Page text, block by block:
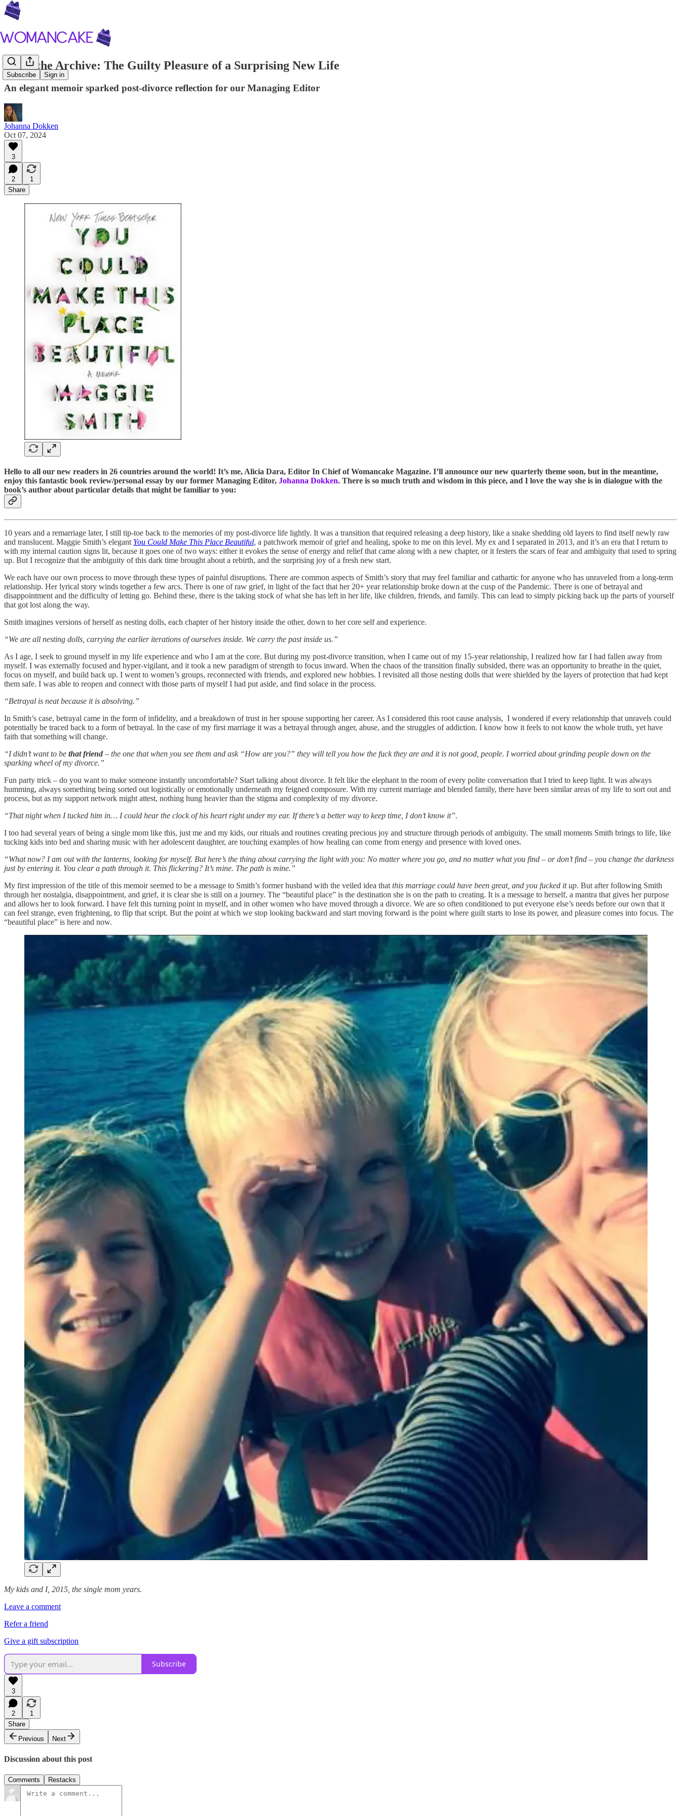
Subscribe Sign in
From the Archive: The Guilty Pleasure of a Surprising New Life
An elegant memoir sparked post-divorce reflection for our Managing Editor
Johanna Dokken
Oct 07, 2024
3
2
1
Share
Hello to all our new readers in 26 countries around the world! It’s me, Alicia Dara, Editor In Chief of Womancake Magazine. I’ll announce our new quarterly theme soon, but in the meantime,
enjoy this fantastic book review/personal essay by our former Managing Editor, Johanna Dokken. There is so much truth and wisdom in this piece, and I love the way she is in dialogue with the
book’s author about particular details that might be familiar to you:
10 years and a remarriage later, I still tip-toe back to the memories of my post-divorce life lightly. It was a transition that required releasing a deep history, like a snake shedding old layers to find itself newly raw
and translucent. Maggie Smith’s elegant You Could Make This Place Beautiful, a patchwork memoir of grief and healing, spoke to me on this level. My ex and I separated in 2013, and it’s an era that I return to
with my internal caution signs lit, because it goes one of two ways: either it evokes the sense of energy and relief that came along with a new chapter, or it festers the scars of fear and ambiguity that used to spring
up. But I recognize that the ambiguity of this dark time brought about a rebirth, and the surprising joy of a fresh new start.
We each have our own process to move through these types of painful disruptions. There are common aspects of Smith’s story that may feel familiar and cathartic for anyone who has unraveled from a long-term
relationship. Her lyrical story winds together a few arcs. There is one of raw grief, in light of the fact that her 20+ year relationship broke down at the cusp of the Pandemic. There is one of betrayal and
disappointment and the difficulty of letting go. Behind these, there is the taking stock of what she has left in her life, like children, friends, and family. This can lead to simply picking back up the parts of yourself
that got lost along the way.
Smith imagines versions of herself as nesting dolls, each chapter of her history inside the other, down to her core self and experience.
“We are all nesting dolls, carrying the earlier iterations of ourselves inside. We carry the past inside us.”
As I age, I seek to ground myself in my life experience and who I am at the core. But during my post-divorce transition, when I came out of my 15-year relationship, I realized how far I had fallen away from
myself. I was externally focused and hyper-vigilant, and it took a new paradigm of strength to focus inward. When the chaos of the transition finally subsided, there was an opportunity to breathe in the quiet,
focus on myself, and build back up. I went to women’s groups, reconnected with friends, and explored new hobbies. I revisited all those nesting dolls that were shielded by the layers of protection that had kept
them safe. I was able to reopen and connect with those parts of myself I had put aside, and find solace in the process.
“Betrayal is neat because it is absolving.”
In Smith’s case, betrayal came in the form of infidelity, and a breakdown of trust in her spouse supporting her career. As I considered this root cause analysis, I wondered if every relationship that unravels could
potentially be traced back to a form of betrayal. In the case of my first marriage it was a betrayal through anger, abuse, and the struggles of addiction. I know how it feels to not know the whole truth, yet have
faith that something will change.
“I didn’t want to be that friend – the one that when you see them and ask “How are you?” they will tell you how the fuck they are and it is not good, people. I worried about grinding people down on the
sparking wheel of my divorce.”
Fun party trick – do you want to make someone instantly uncomfortable? Start talking about divorce. It felt like the elephant in the room of every polite conversation that I tried to keep light. It was always
humming, always something being sorted out logistically or emotionally underneath my feigned composure. With my current marriage and blended family, there have been similar areas of my life to sort out and
process, but as my support network might attest, nothing hung heavier than the stigma and complexity of my divorce.
“That night when I tucked him in… I could hear the clock of his heart right under my ear. If there’s a better way to keep time, I don’t know it”.
I too had several years of being a single mom like this, just me and my kids, our rituals and routines creating precious joy and structure through periods of ambiguity. The small moments Smith brings to life, like
tucking kids into bed and sharing music with her adolescent daughter, are touching examples of how healing can come from energy and presence with loved ones.
“What now? I am out with the lanterns, looking for myself. But here’s the thing about carrying the light with you: No matter where you go, and no matter what you find – or don’t find – you change the darkness
just by entering it. You clear a path through it. This flickering? It’s mine. The path is mine.”
My first impression of the title of this memoir seemed to be a message to Smith’s former husband with the veiled idea that this marriage could have been great, and you fucked it up. But after following Smith
through her nostalgia, disappointment, and grief, it is clear she is still on a journey. The “beautiful place” is the destination she is on the path to creating. It is a message to herself, a mantra that gives her purpose
and allows her to look forward. I have felt this turning point in myself, and in other women who have moved through a divorce. We are so often conditioned to put everyone else’s needs before our own that it
can feel strange, even frightening, to flip that script. But the point at which we stop looking backward and start moving forward is the point where guilt starts to lose its power, and pleasure comes into focus. The
“beautiful place” is here and now.
My kids and I, 2015, the single mom years.
Leave a comment
Refer a friend
Give a gift subscription
Subscribe
3
2
1
Share
Previous
Next
Discussion about this post
Comments Restacks